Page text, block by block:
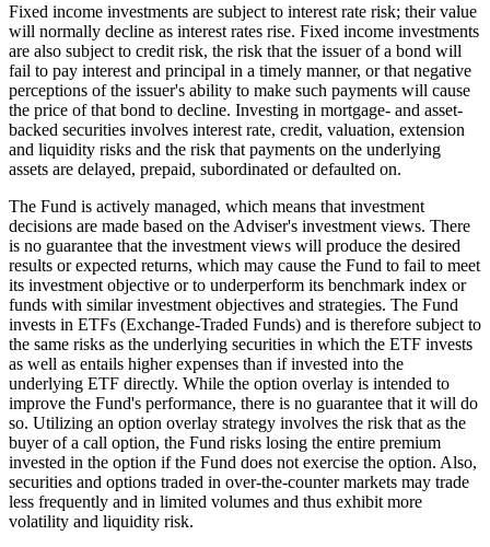
Fixed income investments are subject to interest rate risk; their value
will normally decline as interest rates rise. Fixed income investments
are also subject to credit risk, the risk that the issuer of a bond will
fail to pay interest and principal in a timely manner, or that negative
perceptions of the issuer's ability to make such payments will cause
the price of that bond to decline. Investing in mortgage- and asset-
backed securities involves interest rate, credit, valuation, extension
and liquidity risks and the risk that payments on the underlying
assets are delayed, prepaid, subordinated or defaulted on.
The Fund is actively managed, which means that investment
decisions are made based on the Adviser's investment views. There
is no guarantee that the investment views will produce the desired
results or expected returns, which may cause the Fund to fail to meet
its investment objective or to underperform its benchmark index or
funds with similar investment objectives and strategies. The Fund
invests in ETFs (Exchange-Traded Funds) and is therefore subject to
the same risks as the underlying securities in which the ETF invests
as well as entails higher expenses than if invested into the
underlying ETF directly. While the option overlay is intended to
improve the Fund's performance, there is no guarantee that it will do
so. Utilizing an option overlay strategy involves the risk that as the
buyer of a call option, the Fund risks losing the entire premium
invested in the option if the Fund does not exercise the option. Also,
securities and options traded in over-the-counter markets may trade
less frequently and in limited volumes and thus exhibit more
volatility and liquidity risk.